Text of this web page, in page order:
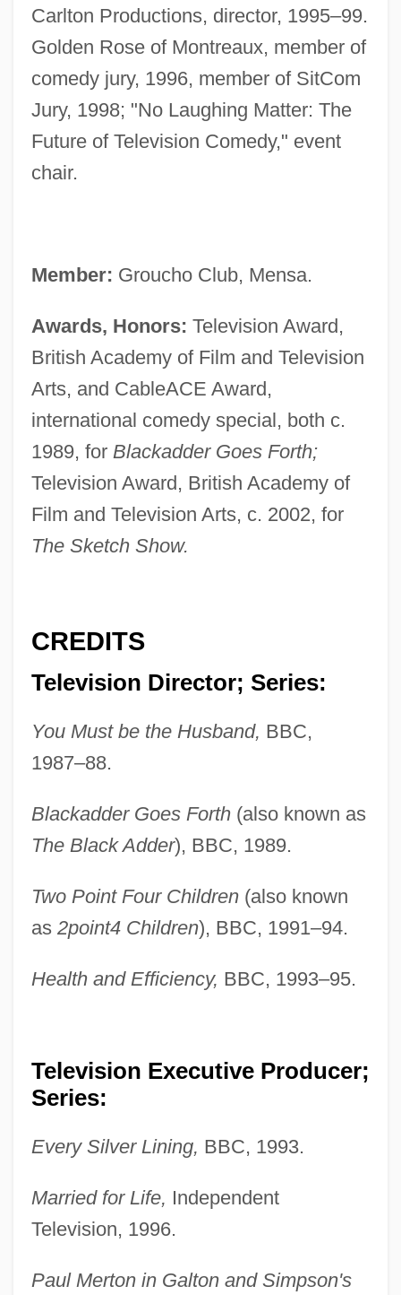
Carlton Productions, director, 1995–99.
Golden Rose of Montreaux, member of
comedy jury, 1996, member of SitCom
Jury, 1998; "No Laughing Matter: The
Future of Television Comedy," event
chair.
Member: Groucho Club, Mensa.
Awards, Honors: Television Award,
British Academy of Film and Television
Arts, and CableACE Award,
international comedy special, both c.
1989, for Blackadder Goes Forth;
Television Award, British Academy of
Film and Television Arts, c. 2002, for
The Sketch Show.
CREDITS
Television Director; Series:
You Must be the Husband, BBC,
1987–88.
Blackadder Goes Forth(also known as
The Black Adder), BBC, 1989.
Two Point Four Children(also known
as 2point4 Children), BBC, 1991–94.
Health and Efficiency, BBC, 1993–95.
Television Executive Producer;
Series:
Every Silver Lining, BBC, 1993.
Married for Life, Independent
Television, 1996.
Paul Merton in Galton and Simpson's